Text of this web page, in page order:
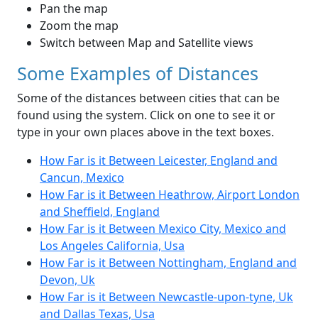
Pan the map
Zoom the map
Switch between Map and Satellite views
Some Examples of Distances
Some of the distances between cities that can be
found using the system. Click on one to see it or
type in your own places above in the text boxes.
How Far is it Between Leicester, England and
Cancun, Mexico
How Far is it Between Heathrow, Airport London
and Sheffield, England
How Far is it Between Mexico City, Mexico and
Los Angeles California, Usa
How Far is it Between Nottingham, England and
Devon, Uk
How Far is it Between Newcastle-upon-tyne, Uk
and Dallas Texas, Usa